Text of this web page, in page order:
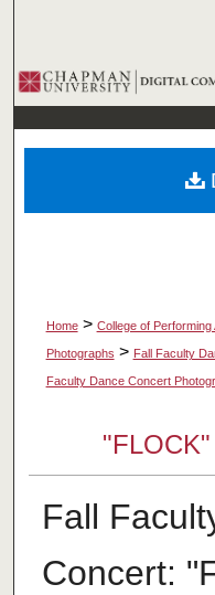
Home > College of Performing
Photographs > Fall Faculty
Faculty Dance Concert
Fall
Concert: